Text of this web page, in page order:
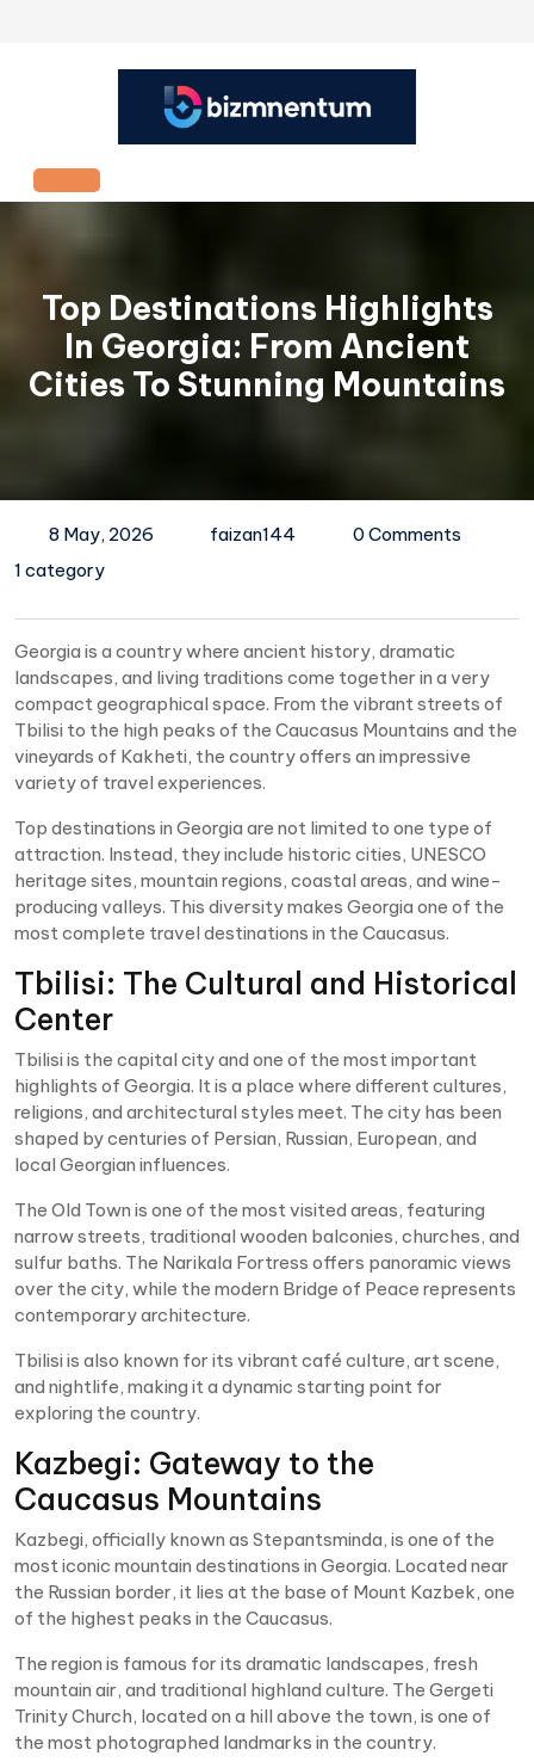
Open
Button
Top Destinations Highlights
In Georgia: From Ancient
Cities To Stunning Mountains
8 May, 2026 faizan144
0 Comments
1 category
Georgia is a country where ancient history, dramatic
landscapes, and living traditions come together in a very
compact geographical space. From the vibrant streets of
Tbilisi to the high peaks of the Caucasus Mountains and the
vineyards of Kakheti, the country offers an impressive
variety of travel experiences.
Top destinations in Georgia are not limited to one type of
attraction. Instead, they include historic cities, UNESCO
heritage sites, mountain regions, coastal areas, and wine-
producing valleys. This diversity makes Georgia one of the
most complete travel destinations in the Caucasus.
Tbilisi: The Cultural and Historical
Center
Tbilisi is the capital city and one of the most important
highlights of Georgia. It is a place where different cultures,
religions, and architectural styles meet. The city has been
shaped by centuries of Persian, Russian, European, and
local Georgian influences.
The Old Town is one of the most visited areas, featuring
narrow streets, traditional wooden balconies, churches, and
sulfur baths. The Narikala Fortress offers panoramic views
over the city, while the modern Bridge of Peace represents
contemporary architecture.
Tbilisi is also known for its vibrant café culture, art scene,
and nightlife, making it a dynamic starting point for
exploring the country.
Kazbegi: Gateway to the
Caucasus Mountains
Kazbegi, officially known as Stepantsminda, is one of the
most iconic mountain destinations in Georgia. Located near
the Russian border, it lies at the base of Mount Kazbek, one
of the highest peaks in the Caucasus.
The region is famous for its dramatic landscapes, fresh
mountain air, and traditional highland culture. The Gergeti
Trinity Church, located on a hill above the town, is one of
the most photographed landmarks in the country.